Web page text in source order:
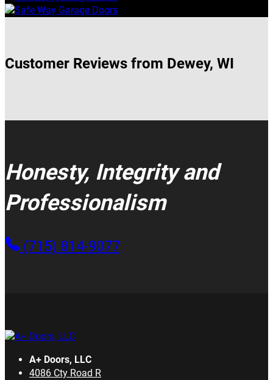
Customer Reviews from Dewey, WI
Honesty, Integrity and
Professionalism
(715) 814-9077
A+ Doors, LLC
4086 Cty Road R